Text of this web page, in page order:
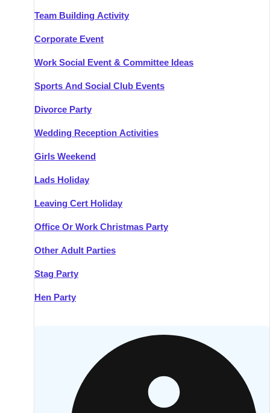
Team Building Activity
Corporate Event
Work Social Event & Committee Ideas
Sports And Social Club Events
Divorce Party
Wedding Reception Activities
Girls Weekend
Lads Holiday
Leaving Cert Holiday
Office Or Work Christmas Party
Other Adult Parties
Stag Party
Hen Party